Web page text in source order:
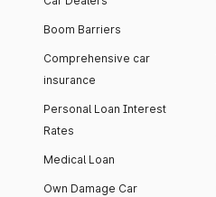
Boom Barriers
Comprehensive car
insurance
Personal Loan Interest
Rates
Medical Loan
Own Damage Car